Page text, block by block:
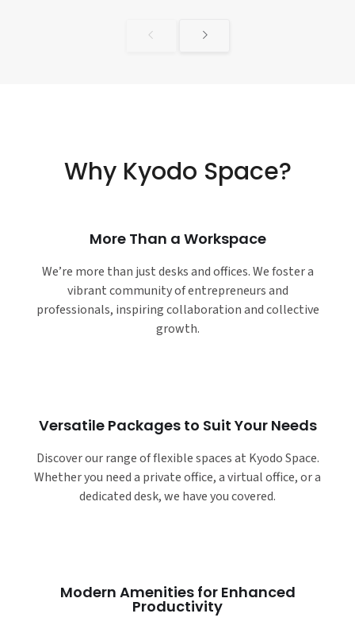
Why Kyodo Space?
More Than a Workspace
We’re more than just desks and offices. We foster a
vibrant community of entrepreneurs and
professionals, inspiring collaboration and collective
growth.
Versatile Packages to Suit Your Needs
Discover our range of flexible spaces at Kyodo Space.
Whether you need a private office, a virtual office, or a
dedicated desk, we have you covered.
Modern Amenities for Enhanced
Productivity